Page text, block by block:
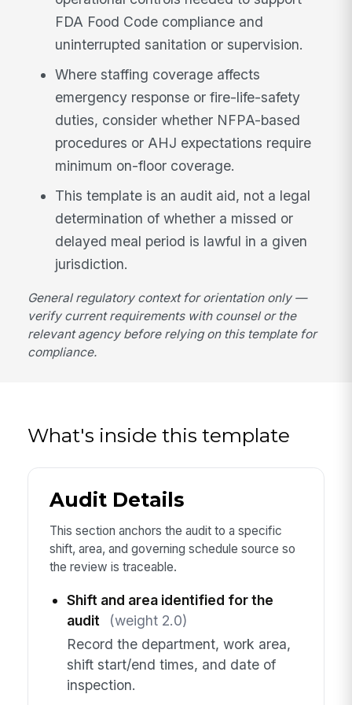
FDA Food Code compliance and
uninterrupted sanitation or supervision.
Where staffing coverage affects
emergency response or fire-life-safety
duties, consider whether NFPA-based
procedures or AHJ expectations require
minimum on-floor coverage.
This template is an audit aid, not a legal
determination of whether a missed or
delayed meal period is lawful in a given
jurisdiction.
General regulatory context for orientation only —
verify current requirements with counsel or the
relevant agency before relying on this template for
compliance.
What's inside this template
Audit Details
This section anchors the audit to a specific
shift, area, and governing schedule source so
the review is traceable.
Shift and area identified for the
audit
(weight 2.0)
Record the department, work area,
shift start/end times, and date of
inspection.